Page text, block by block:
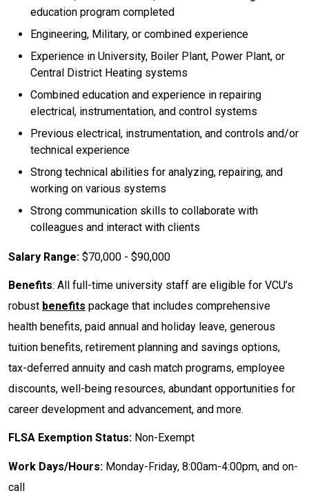
education program completed
Engineering, Military, or combined experience
Experience in University, Boiler Plant, Power Plant, or
Central District Heating systems
Combined education and experience in repairing
electrical, instrumentation, and control systems
Previous electrical, instrumentation, and controls and/or
technical experience
Strong technical abilities for analyzing, repairing, and
working on various systems
Strong communication skills to collaborate with
colleagues and interact with clients
Salary Range: $70,000 - $90,000
Benefits: All full-time university staff are eligible for VCU’s
robust benefits package that includes comprehensive
health benefits, paid annual and holiday leave, generous
tuition benefits, retirement planning and savings options,
tax-deferred annuity and cash match programs, employee
discounts, well-being resources, abundant opportunities for
career development and advancement, and more.
FLSA Exemption Status: Non-Exempt
Work Days/Hours: Monday-Friday, 8:00am-4:00pm, and on-
call